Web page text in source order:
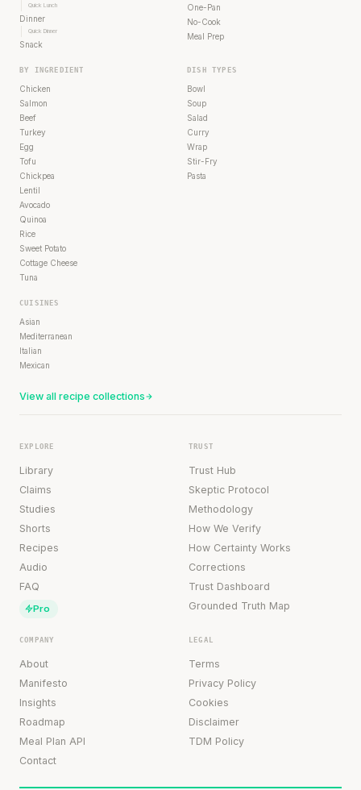
Quick Lunch
Dinner
Quick Dinner
Snack
One-Pan
No-Cook
Meal Prep
BY INGREDIENT
Chicken
Salmon
Beef
Turkey
Egg
Tofu
Chickpea
Lentil
Avocado
Quinoa
Rice
Sweet Potato
Cottage Cheese
Tuna
DISH TYPES
Bowl
Soup
Salad
Curry
Wrap
Stir-Fry
Pasta
CUISINES
Asian
Mediterranean
Italian
Mexican
View all recipe collections
EXPLORE
Library
Claims
Studies
Shorts
Recipes
Audio
FAQ
Pro
TRUST
Trust Hub
Skeptic Protocol
Methodology
How We Verify
How Certainty Works
Corrections
Trust Dashboard
Grounded Truth Map
COMPANY
About
Manifesto
Insights
Roadmap
Meal Plan API
Contact
LEGAL
Terms
Privacy Policy
Cookies
Disclaimer
TDM Policy